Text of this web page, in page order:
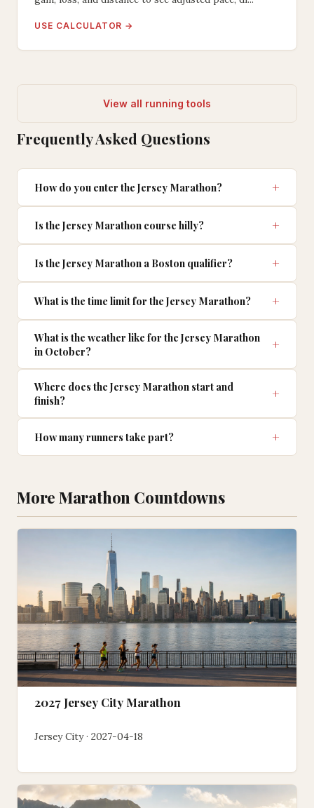
USE CALCULATOR →
View all running tools
Frequently Asked Questions
How do you enter the Jersey Marathon?
Is the Jersey Marathon course hilly?
Is the Jersey Marathon a Boston qualifier?
What is the time limit for the Jersey Marathon?
What is the weather like for the Jersey Marathon
in October?
Where does the Jersey Marathon start and
finish?
How many runners take part?
More Marathon Countdowns
2027 Jersey City Marathon
Jersey City · 2027-04-18